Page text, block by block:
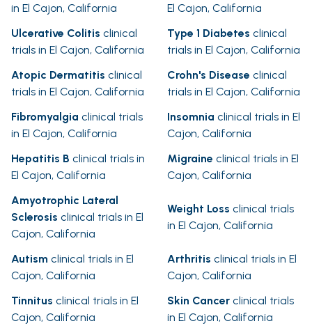
in El Cajon, California
El Cajon, California
Ulcerative Colitis clinical
trials in El Cajon, California
Type 1 Diabetes clinical
trials in El Cajon, California
Atopic Dermatitis clinical
trials in El Cajon, California
Crohn's Disease clinical
trials in El Cajon, California
Fibromyalgia clinical trials
in El Cajon, California
Insomnia clinical trials in El
Cajon, California
Hepatitis B clinical trials in
El Cajon, California
Migraine clinical trials in El
Cajon, California
Amyotrophic Lateral
Sclerosis clinical trials in El
Cajon, California
Weight Loss clinical trials
in El Cajon, California
Autism clinical trials in El
Cajon, California
Arthritis clinical trials in El
Cajon, California
Tinnitus clinical trials in El
Cajon, California
Skin Cancer clinical trials
in El Cajon, California